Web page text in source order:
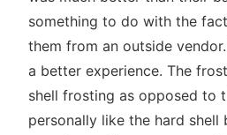
something to do with the
them from an outside
a better experience. The
shell frosting as opposed to
personally like the hard shell